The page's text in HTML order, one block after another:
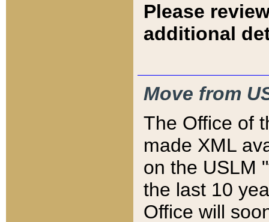
Please
additional
Move from
The Office of
made XML
on the USLM
the last 10
Office will